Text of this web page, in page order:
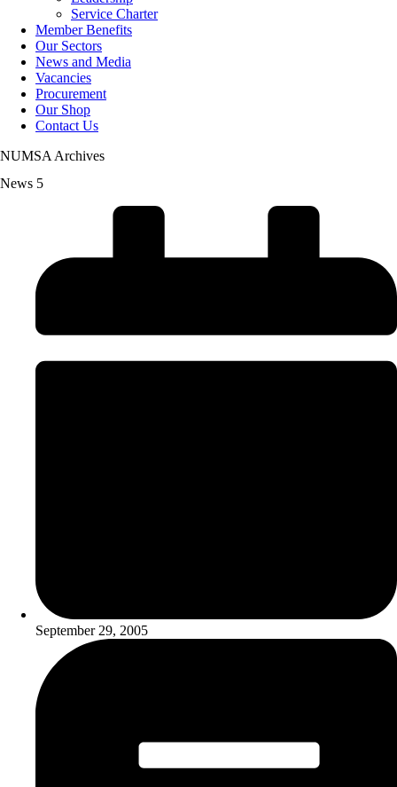
Service Charter
Member Benefits
Our Sectors
News and Media
Vacancies
Procurement
Our Shop
Contact Us
NUMSA Archives
News 5
September 29, 2005